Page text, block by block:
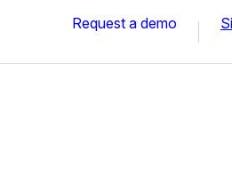
Request a demo